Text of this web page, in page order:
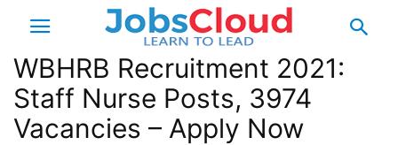
WBHRB Recruitment 2021:
Staff Nurse Posts, 3974
Vacancies – Apply Now